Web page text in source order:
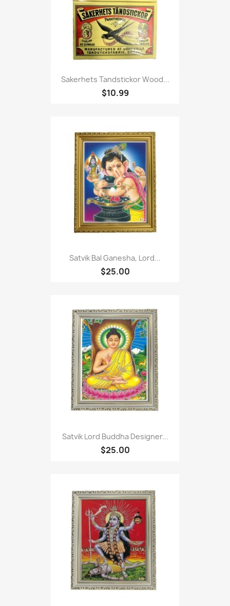
Sakerhets Tandstickor Wood...
$10.99
Satvik Bal Ganesha, Lord...
$25.00
Satvik Lord Buddha Designer...
$25.00